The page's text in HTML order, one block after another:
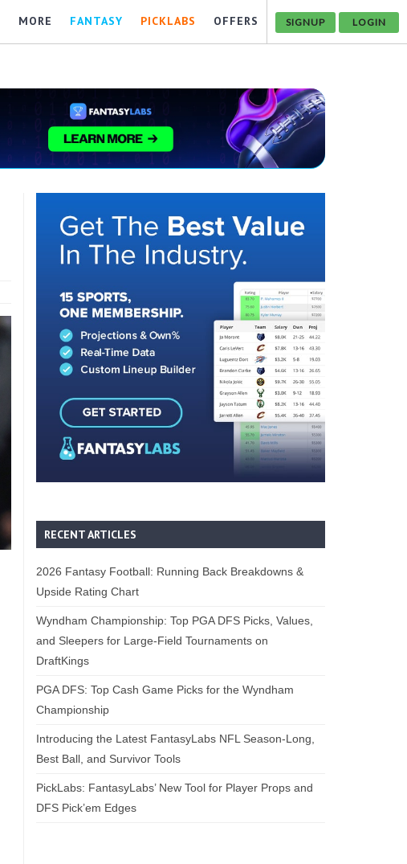
MORE FANTASY PICKLABS OFFERS SIGNUP LOGIN
RECENT ARTICLES
2026 Fantasy Football: Running Back Breakdowns &
Upside Rating Chart
Wyndham Championship: Top PGA DFS Picks, Values,
and Sleepers for Large-Field Tournaments on
DraftKings
PGA DFS: Top Cash Game Picks for the Wyndham
Championship
Introducing the Latest FantasyLabs NFL Season-Long,
Best Ball, and Survivor Tools
PickLabs: FantasyLabs’ New Tool for Player Props and
DFS Pick’em Edges